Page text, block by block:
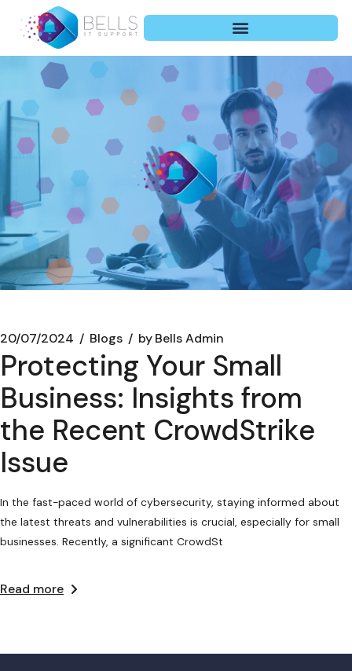
20/07/2024 Blogs byBells Admin
Protecting Your Small
Business: Insights from
the Recent CrowdStrike
Issue
In the fast-paced world of cybersecurity, staying informed about
the latest threats and vulnerabilities is crucial, especially for small
businesses. Recently, a significant CrowdSt
Read more